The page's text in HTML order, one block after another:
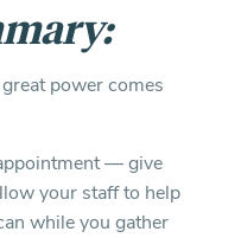
power comes
— give
your staff to help
while you gather